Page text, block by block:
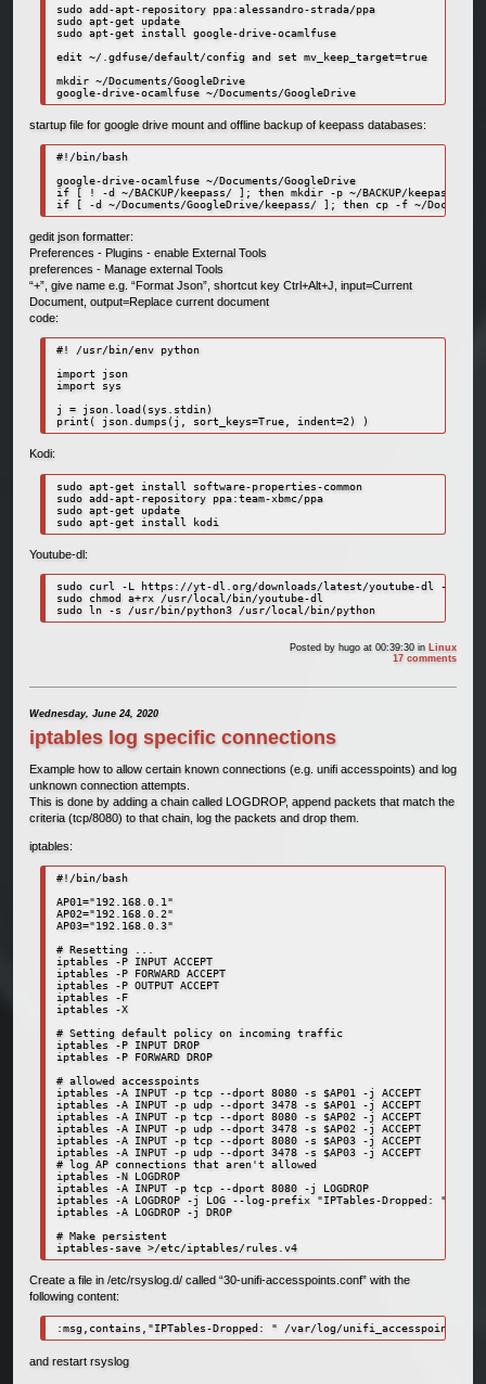
sudo add-apt-repository ppa:alessandro-strada/ppa
sudo apt-get update
sudo apt-get install google-drive-ocamlfuse
edit ~/.gdfuse/default/config and set mv_keep_target=true
mkdir ~/Documents/GoogleDrive
google-drive-ocamlfuse ~/Documents/GoogleDrive
startup file for google drive mount and offline backup of keepass databases:
#!/bin/bash
google-drive-ocamlfuse ~/Documents/GoogleDrive
if [ ! -d ~/BACKUP/keepass/ ]; then mkdir -p ~/BACKUP/keepass/; fi
if [ -d ~/Documents/GoogleDrive/keepass/ ]; then cp -f ~/
gedit json formatter:
Preferences - Plugins - enable External Tools
preferences - Manage external Tools
“+”, give name e.g. “Format Json”, shortcut key Ctrl+Alt+J, input=Current
Document, output=Replace current document
code:
#! /usr/bin/env python
import json
import sys
j = json.load(sys.stdin)
Kodi:
sudo apt-get install software-properties-common
sudo add-apt-repository ppa:team-xbmc/ppa
sudo apt-get update
sudo apt-get install kodi
Youtube-dl:
sudo curl -L https://yt-dl.org/downloads/latest/youtube-dl -o /
sudo chmod a+rx /usr/local/bin/youtube-dl
sudo ln -s /usr/bin/python3 /usr/local/bin/python
Posted by hugo at 00:39:30in
Linux
17 comments
Wednesday, June 24, 2020
iptables log specific connections
Example how to allow certain known connections (e.g. unifi accesspoints) and log
unknown connection attempts.
This is done by adding a chain called LOGDROP, append packets that match the
criteria (tcp/8080) to that chain, log the packets and drop them.
iptables:
#!/bin/bash
AP01="192.168.0.1"
AP02="192.168.0.2"
AP03="192.168.0.3"
# Resetting ...
iptables -P INPUT ACCEPT
iptables -P FORWARD ACCEPT
iptables -P OUTPUT ACCEPT
iptables -F
iptables -X
# Setting default policy on incoming traffic
iptables -P INPUT DROP
iptables -P FORWARD DROP
# allowed accesspoints
iptables -A INPUT -p tcp --dport 8080 -s $AP01 -j ACCEPT
iptables -A INPUT -p udp --dport 3478 -s $AP01 -j ACCEPT
iptables -A INPUT -p tcp --dport 8080 -s $AP02 -j ACCEPT
iptables -A INPUT -p udp --dport 3478 -s $AP02 -j ACCEPT
iptables -A INPUT -p tcp --dport 8080 -s $AP03 -j ACCEPT
iptables -A INPUT -p udp --dport 3478 -s $AP03 -j ACCEPT
# log AP connections that aren't allowed
iptables -N LOGDROP
iptables -A INPUT -p tcp --dport 8080 -j LOGDROP
iptables -A LOGDROP -j LOG --log-prefix "IPTables-Dropped: " --
iptables -A LOGDROP -j DROP
# Make persistent
iptables-save >/etc/iptables/rules.v4
Create a file in /etc/rsyslog.d/ called “30-unifi-accesspoints.conf” with the
following content:
:msg,contains,"IPTables-Dropped: " /var/log/unifi_accesspoints.log
and restart rsyslog